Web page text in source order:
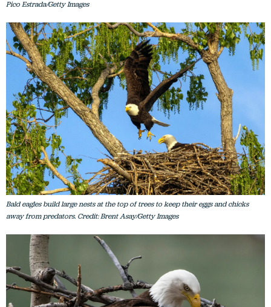
Bald eagles build large nests at the top of trees to keep their eggs and chicks
away from predators. Credit: Brent Asay/Getty Images